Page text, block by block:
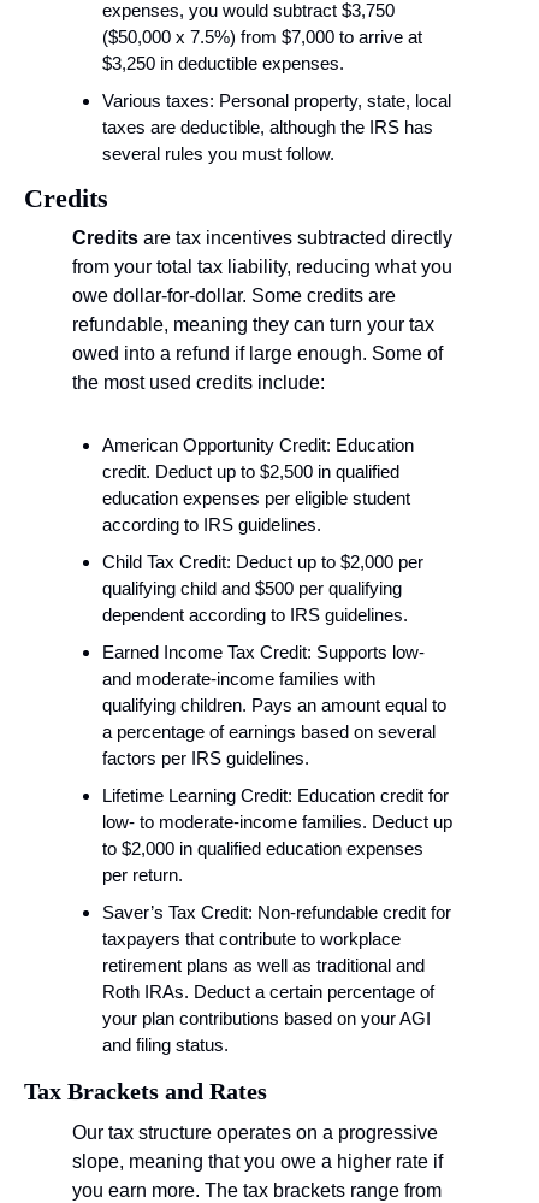
expenses, you would subtract $3,750
($50,000 x 7.5%) from $7,000 to arrive at
$3,250 in deductible expenses.
Various taxes: Personal property, state, local
taxes are deductible, although the IRS has
several rules you must follow.
Credits
Credits are tax incentives subtracted directly
from your total tax liability, reducing what you
owe dollar-for-dollar. Some credits are
refundable, meaning they can turn your tax
owed into a refund if large enough. Some of
the most used credits include:
American Opportunity Credit: Education
credit. Deduct up to $2,500 in qualified
education expenses per eligible student
according to IRS guidelines.
Child Tax Credit: Deduct up to $2,000 per
qualifying child and $500 per qualifying
dependent according to IRS guidelines.
Earned Income Tax Credit: Supports low-
and moderate-income families with
qualifying children. Pays an amount equal to
a percentage of earnings based on several
factors per IRS guidelines.
Lifetime Learning Credit: Education credit for
low- to moderate-income families. Deduct up
to $2,000 in qualified education expenses
per return.
Saver’s Tax Credit: Non-refundable credit for
taxpayers that contribute to workplace
retirement plans as well as traditional and
Roth IRAs. Deduct a certain percentage of
your plan contributions based on your AGI
and filing status.
Tax Brackets and Rates
Our tax structure operates on a progressive
slope, meaning that you owe a higher rate if
you earn more. The tax brackets range from